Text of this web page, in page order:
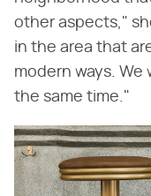
other aspects,"
in the area that
modern ways.
the same time."